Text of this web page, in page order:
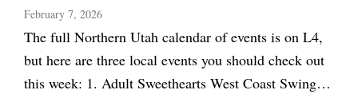
Notices
Best
February 7, 2026
The full Northern Utah calendar of events is on L4,
but here are three local events you should check out
this week: 1. Adult Sweethearts West Coast Swing